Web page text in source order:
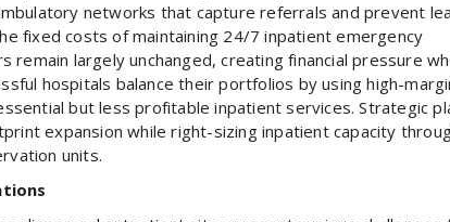
networks that capture referrals and prevent
fixed costs of maintaining 24/7 inpatient emergency
remain largely unchanged, creating financial pressure
hospitals balance their portfolios by using high-
but less profitable inpatient services. Strategic
expansion while right-sizing inpatient capacity
units.